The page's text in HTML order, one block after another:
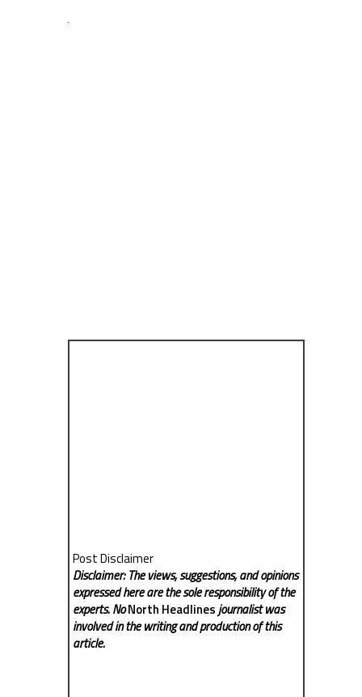
Post Disclaimer
Disclaimer: The views, suggestions, and opinions
expressed here are the sole responsibility of the
experts. NoNorth Headlinesjournalist was
involved in the writing and production of this
article.